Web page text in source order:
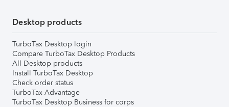
Desktop products
TurboTax Desktop login
Compare TurboTax Desktop Products
All Desktop products
Install TurboTax Desktop
Check order status
TurboTax Advantage
TurboTax Desktop Business for corps